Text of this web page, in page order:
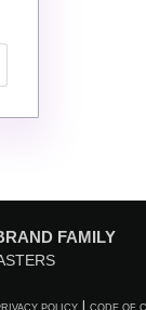
FAMILY
POLICY CODE OF